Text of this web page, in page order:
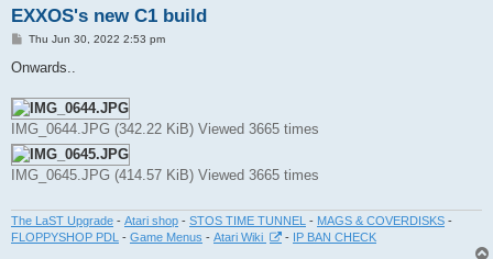
EXXOS's new C1 build
P
s
Thu Jun 30, 2022 2:53 pm
Onwards..
IMG_0644.JPG (342.22 KiB) Viewed 3665 times
IMG_0645.JPG (414.57 KiB) Viewed 3665 times
The LaST Upgrade - Atari shop - STOS TIME TUNNEL - MAGS & COVERDISKS -
FLOPPYSHOP PDL - Game Menus - Atari Wiki - IP BAN CHECK